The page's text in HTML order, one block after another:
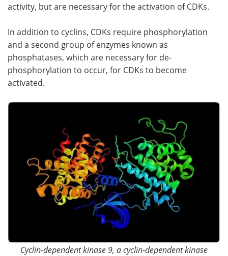
activity, but are necessary for the activation of CDKs.
In addition to cyclins, CDKs require phosphorylation
and a second group of enzymes known as
phosphatases, which are necessary for de-
phosphorylation to occur, for CDKs to become
activated.
Cyclin-dependent kinase 9, a cyclin-dependent kinase